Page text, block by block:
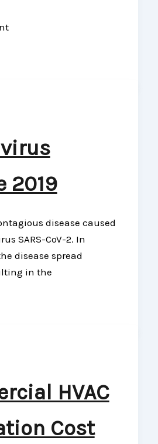
2019
disease caused
SARS-CoV-2. In
disease spread
in the
HVAC
Cost